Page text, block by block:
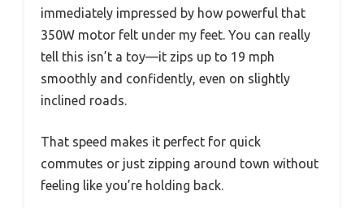
immediately impressed by how powerful that
350W motor felt under my feet. You can really
tell this isn’t a toy—it zips up to 19 mph
smoothly and confidently, even on slightly
inclined roads.
That speed makes it perfect for quick
commutes or just zipping around town without
feeling like you’re holding back.